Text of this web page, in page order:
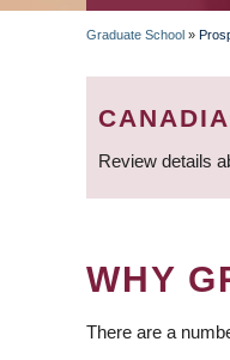
Graduate School »
Review details
WHY
There are a